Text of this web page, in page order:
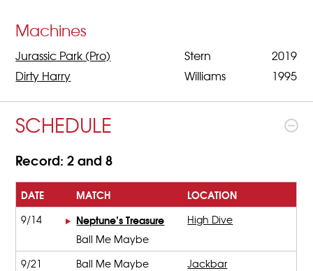
Machines
Jurassic Park (Pro) Stern
2019
Dirty Harry
Williams 1995
SCHEDULE
Record: 2 and 8
DATE MATCH LOCATION
9/14 Neptune’s Treasure
High Dive
Ball Me Maybe
9/21
Ball Me Maybe Jackbar